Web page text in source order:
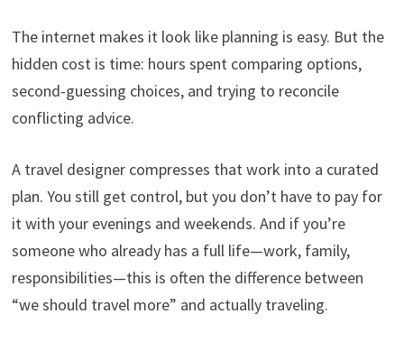
The internet makes it look like planning is easy. But the
hidden cost is time: hours spent comparing options,
second-guessing choices, and trying to reconcile
conflicting advice.
A travel designer compresses that work into a curated
plan. You still get control, but you don’t have to pay for
it with your evenings and weekends. And if you’re
someone who already has a full life—work, family,
responsibilities—this is often the difference between
“we should travel more” and actually traveling.